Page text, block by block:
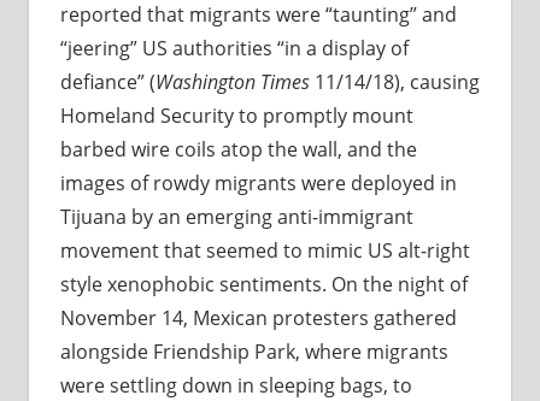
reported that migrants were “taunting” and
“jeering” US authorities “in a display of
defiance” (Washington Times11/14/18), causing
Homeland Security to promptly mount
barbed wire coils atop the wall, and the
images of rowdy migrants were deployed in
Tijuana by an emerging anti-immigrant
movement that seemed to mimic US alt-right
style xenophobic sentiments. On the night of
November 14, Mexican protesters gathered
alongside Friendship Park, where migrants
were settling down in sleeping bags, to